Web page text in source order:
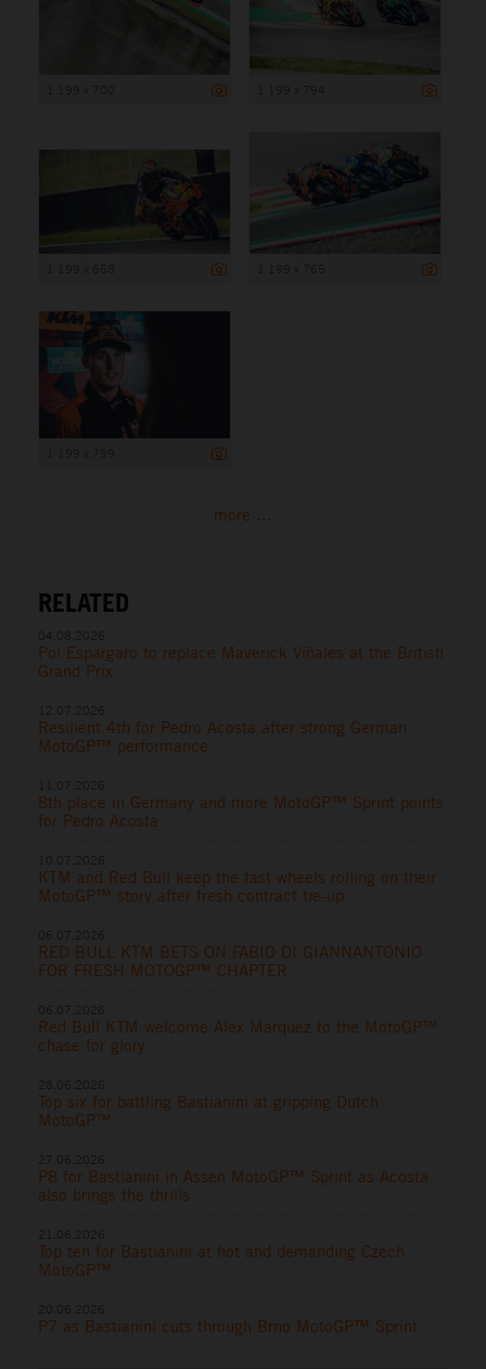
more ...
RELATED
Pol Espargaro to replace Maverick Viñales at the British
Grand Prix
Resilient 4th for Pedro Acosta after strong German
MotoGP™ performance
8th place in Germany and more MotoGP™ Sprint points
for Pedro Acosta
KTM and Red Bull keep the fast wheels rolling on their
MotoGP™ story after fresh contract tie-up
RED BULL KTM BETS ON FABIO DI GIANNANTONIO
FOR FRESH MOTOGP™ CHAPTER
Red Bull KTM welcome Alex Marquez to the MotoGP™
chase for glory
Top six for battling Bastianini at gripping Dutch
MotoGP™
P8 for Bastianini in Assen MotoGP™ Sprint as Acosta
also brings the thrills
Top ten for Bastianini at hot and demanding Czech
MotoGP™
P7 as Bastianini cuts through Brno MotoGP™ Sprint